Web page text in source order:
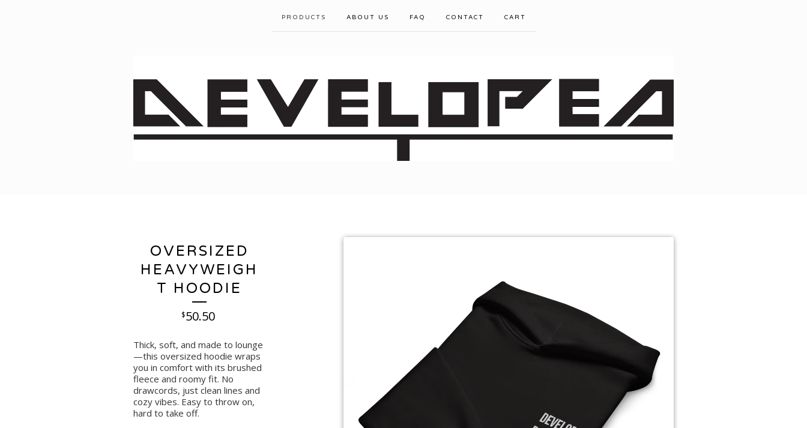
PRODUCTS ABOUT US FAQ CONTACT CART
OVERSIZED
HEAVYWEIGH
T HOODIE
$50.50
Thick, soft, and made to lounge
—this oversized hoodie wraps
you in comfort with its brushed
fleece and roomy fit. No
drawcords, just clean lines and
cozy vibes. Easy to throw on,
hard to take off.